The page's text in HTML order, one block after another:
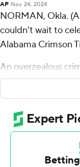
AP Nov 24, 2024
NORMAN, Okla.
couldn't wait to
Alabama Crimson
An overzealous
the field with 28
field was cleared.
clock in their
Crimson Tide on
Oklahoma fans